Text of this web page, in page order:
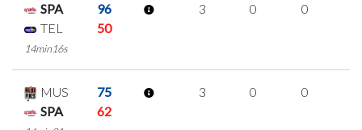
SPA
96
TEL
50
14min16s
3 0 0
MUS
75
SPA
62
3 0 0